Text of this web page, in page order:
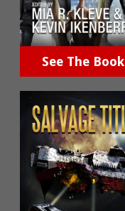
See The Book